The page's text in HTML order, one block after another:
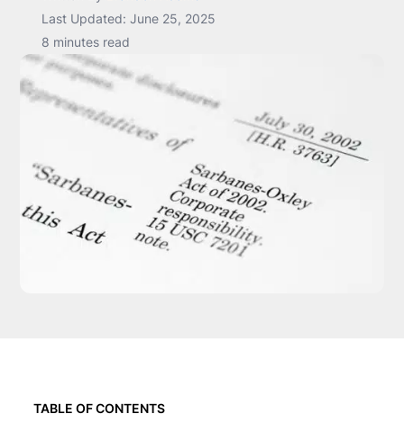
Last Updated: June 25, 2025
8 minutes read
TABLE OF CONTENTS